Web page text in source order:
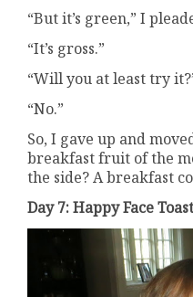
“But it’s green,” I
“It’s gross.”
“Will you at least try
“No.”
So, I gave up and
breakfast fruit of the
the side? A breakfast
Day 7: Happy Face